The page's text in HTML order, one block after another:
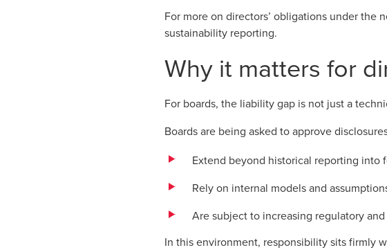
For more on directors’ obligations under the
sustainability reporting.
Why it matters for
For boards, the liability gap is not just a
Boards are being asked to approve
Extend beyond historical reporting into
Rely on internal models and
Are subject to increasing regulatory
In this environment, responsibility sits firmly